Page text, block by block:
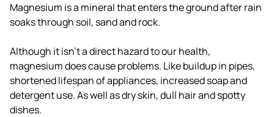
Magnesium is a mineral that enters the ground after rain
soaks through soil, sand and rock.
Although it isn't a direct hazard to our health,
magnesium does cause problems. Like buildup in pipes,
shortened lifespan of appliances, increased soap and
detergent use. As well as dry skin, dull hair and spotty
dishes.